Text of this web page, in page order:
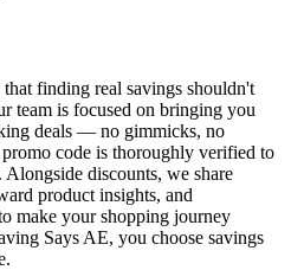
finding real savings shouldn't
team is focused on bringing you
deals — no gimmicks, no
code is thoroughly verified to
discounts, we share
product insights, and
make your shopping journey
Says AE, you choose savings